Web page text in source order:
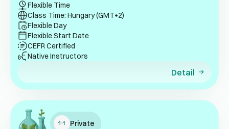
Flexible Time
Class Time: Hungary (GMT+2)
Flexible Day
Flexible Start Date
CEFR Certified
Native Instructors
Detail
Private